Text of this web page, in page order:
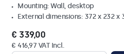
Mounting: Wall, desktop
External dimensions: 372 x 232 x
€ 339,00
€ 416,97 VAT Incl.